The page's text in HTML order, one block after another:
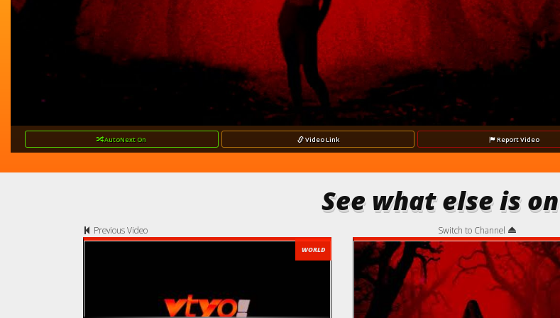
AutoNext On VideoLink ReportVideo
See what else is on
Previous Video
WORLD
Switch to Channel